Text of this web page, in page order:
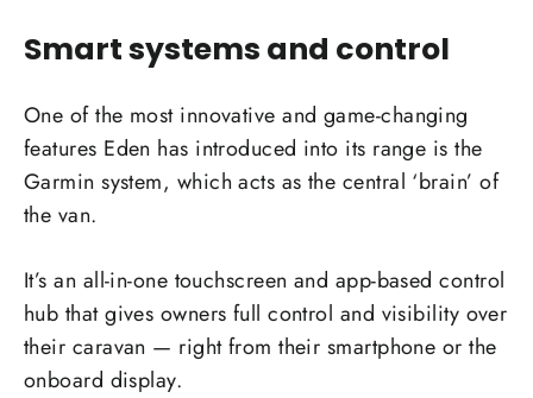
Smart systems and control
One of the most innovative and game-changing
features Eden has introduced into its range is the
Garmin system, which acts as the central ‘brain’ of
the van.
It’s an all-in-one touchscreen and app-based control
hub that gives owners full control and visibility over
their caravan — right from their smartphone or the
onboard display.